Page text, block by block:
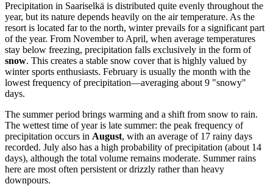
Precipitation in Saariselkä is distributed quite evenly throughout the
year, but its nature depends heavily on the air temperature. As the
resort is located far to the north, winter prevails for a significant part
of the year. From November to April, when average temperatures
stay below freezing, precipitation falls exclusively in the form of
snow. This creates a stable snow cover that is highly valued by
winter sports enthusiasts. February is usually the month with the
lowest frequency of precipitation—averaging about 9 "snowy"
days.
The summer period brings warming and a shift from snow to rain.
The wettest time of year is late summer: the peak frequency of
precipitation occurs in August, with an average of 17 rainy days
recorded. July also has a high probability of precipitation (about 14
days), although the total volume remains moderate. Summer rains
here are most often persistent or drizzly rather than heavy
downpours.